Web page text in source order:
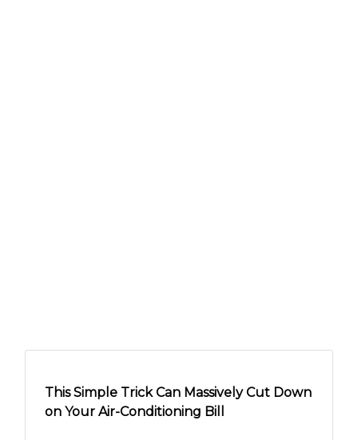
This Simple Trick Can Massively Cut Down
on Your Air-Conditioning Bill